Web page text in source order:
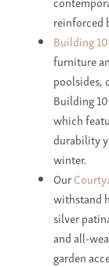
reinforced
Building 10
furniture
poolsides,
Building
which
durability
winter.
Our
withstand
silver
andall-
garden